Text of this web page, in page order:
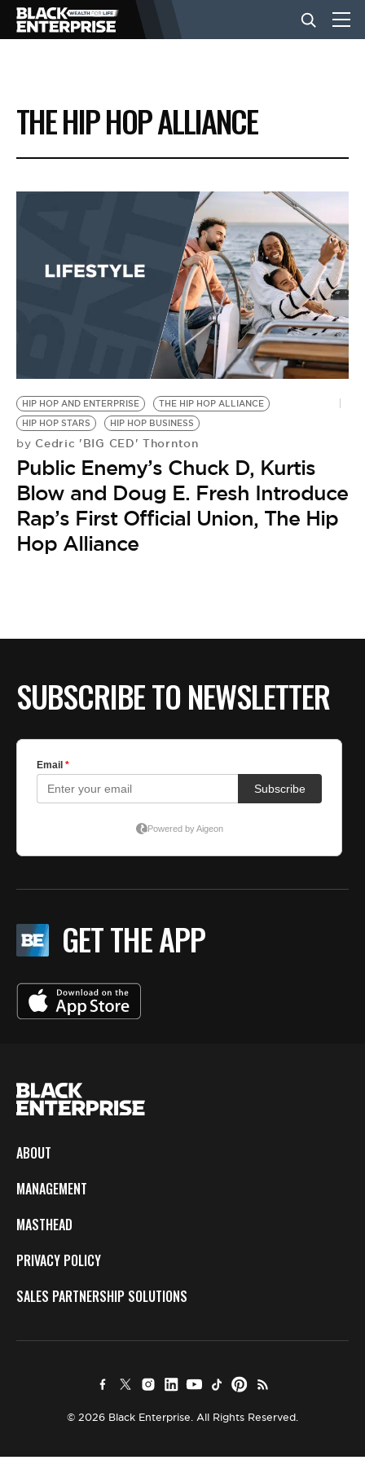
BUSINESS
NEWS
EVENTS
BE EXTRAS
THE HIP HOP ALLIANCE
HIP HOP AND ENTERPRISE
THE HIP HOP ALLIANCE
HIP HOP STARS
HIP HOP BUSINESS
by Cedric 'BIG CED' Thornton
Public Enemy’s Chuck D, Kurtis
Blow and Doug E. Fresh Introduce
Rap’s First Official Union, The Hip
Hop Alliance
SUBSCRIBE TO NEWSLETTER
GET THE APP
ABOUT
MANAGEMENT
MASTHEAD
PRIVACY POLICY
SALES PARTNERSHIP SOLUTIONS
© 2026 Black Enterprise. All Rights Reserved.